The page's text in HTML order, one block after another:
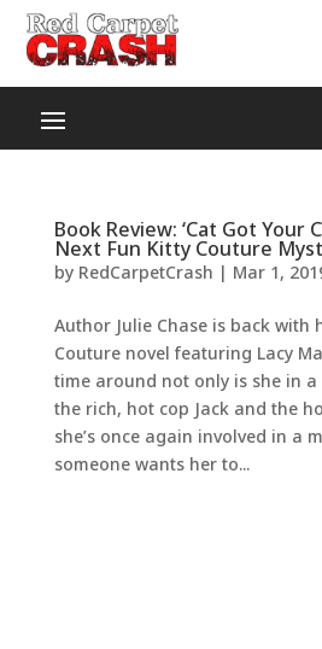
Book Review: ‘Cat Got Your
Next Fun Kitty Couture
by RedCarpetCrash | Mar 1,
Author Julie Chase is back with
Couture novel featuring Lacy
time around not only is she in
the rich, hot cop Jack and the
she’s once again involved in a
someone wants her to...